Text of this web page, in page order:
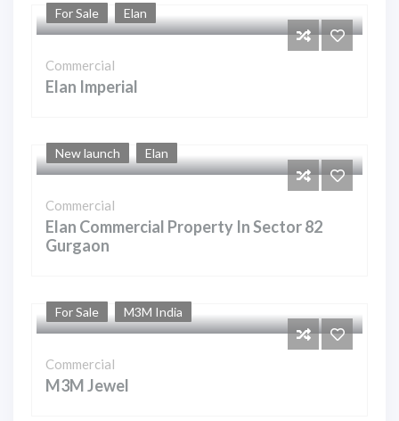
For Sale Elan
Commercial
Elan Imperial
New launch Elan
Commercial
Elan Commercial Property In Sector 82
Gurgaon
For Sale M3M India
Commercial
M3M Jewel